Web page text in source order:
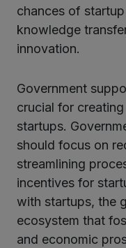
chances of
knowledge
innovation.
Government
crucial for
startups.
should focus on
streamlining
incentives for
with startups, the
ecosystem that
and economic